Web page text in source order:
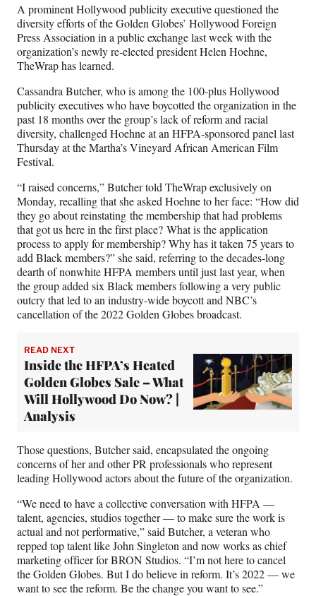
F
a
c
e
b
o
o
k
X
(
f
o
e
r
l
y
T
i
t
e
r
)
L
i
n
k
I
n
E
m
a
i
A prominent Hollywood publicity executive questioned the
diversity efforts of the Golden Globes’ Hollywood Foreign
Press Association in a public exchange last week with the
organization’s newly re-elected president Helen Hoehne,
TheWrap has learned.
Cassandra Butcher, who is among the 100-plus Hollywood
publicity executives who have boycotted the organization in the
past 18 months over the group’s lack of reform and racial
diversity, challenged Hoehne at an HFPA-sponsored panel last
Thursday at the Martha’s Vineyard African American Film
Festival.
“I raised concerns,” Butcher told TheWrap exclusively on
Monday, recalling that she asked Hoehne to her face: “How did
they go about reinstating the membership that had problems
that got us here in the first place? What is the application
process to apply for membership? Why has it taken 75 years to
add Black members?” she said, referring to the decades-long
dearth of nonwhite HFPA members until just last year, when
the group added six Black members following a very public
outcry that led to an industry-wide boycott and NBC’s
cancellation of the 2022 Golden Globes broadcast.
READ NEXT
Inside the HFPA’s Heated
Golden Globes Sale – What
Will Hollywood Do Now? |
Analysis
Those questions, Butcher said, encapsulated the ongoing
concerns of her and other PR professionals who represent
leading Hollywood actors about the future of the organization.
“We need to have a collective conversation with HFPA —
talent, agencies, studios together — to make sure the work is
actual and not performative,” said Butcher, a veteran who
repped top talent like John Singleton and now works as chief
marketing officer for BRON Studios. “I’m not here to cancel
the Golden Globes. But I do believe in reform. It’s 2022 — we
want to see the reform. Be the change you want to see.”